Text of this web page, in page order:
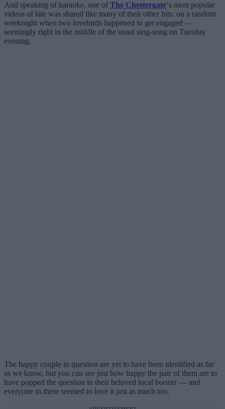
And speaking of karaoke, one of The Chestergate‘s most popular
videos of late was shared like many of their other hits: on a random
weeknight when two lovebirds happened to get engaged —
seemingly right in the middle of the usual sing-song on Tuesday
evening.
The happy couple in question are yet to have been identified as far
as we know, but you can see just how happy the pair of them are to
have popped the question in their beloved local boozer — and
everyone in there seemed to love it just as much too.